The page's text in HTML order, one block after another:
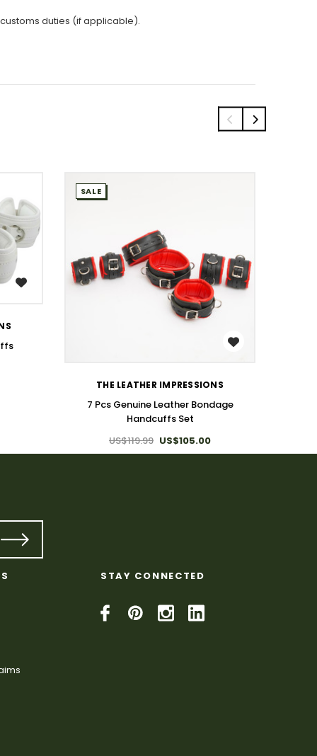
duties (if applicable).
SALE
THE LEATHER IMPRESSIONS
7 Pcs Genuine Leather Bondage
Handcuffs Set
US$119.99 US$105.00
STAY CONNECTED